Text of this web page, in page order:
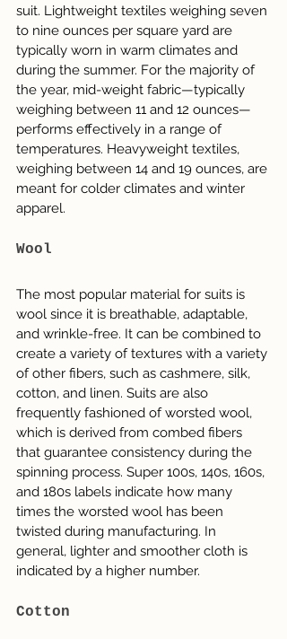
suit. Lightweight textiles weighing seven
to nine ounces per square yard are
typically worn in warm climates and
during the summer. For the majority of
the year, mid-weight fabric—typically
weighing between 11 and 12 ounces—
performs effectively in a range of
temperatures. Heavyweight textiles,
weighing between 14 and 19 ounces, are
meant for colder climates and winter
apparel.
Wool
The most popular material for suits is
wool since it is breathable, adaptable,
and wrinkle-free. It can be combined to
create a variety of textures with a variety
of other fibers, such as cashmere, silk,
cotton, and linen. Suits are also
frequently fashioned of worsted wool,
which is derived from combed fibers
that guarantee consistency during the
spinning process. Super 100s, 140s, 160s,
and 180s labels indicate how many
times the worsted wool has been
twisted during manufacturing. In
general, lighter and smoother cloth is
indicated by a higher number.
Cotton